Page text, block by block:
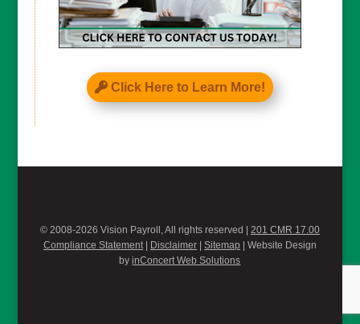
Click Here to Learn More!
© 2008-2026 Vision Payroll, All rights reserved | 201 CMR 17.00
Compliance Statement| Disclaimer| Sitemap | Website Design
byinConcert Web Solutions